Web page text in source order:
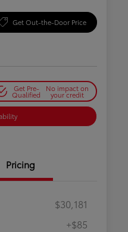
Get Out-the-Door Price
Get Pre-
Qualified
No impact on
your credit
Pricing
$30,181
+$85